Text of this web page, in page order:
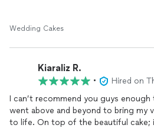
Wedding Cakes
Kiaraliz R.
•
Hired on
I can’t recommend you guys
went above and beyond to bring my
to life. On top of the beautiful cake;